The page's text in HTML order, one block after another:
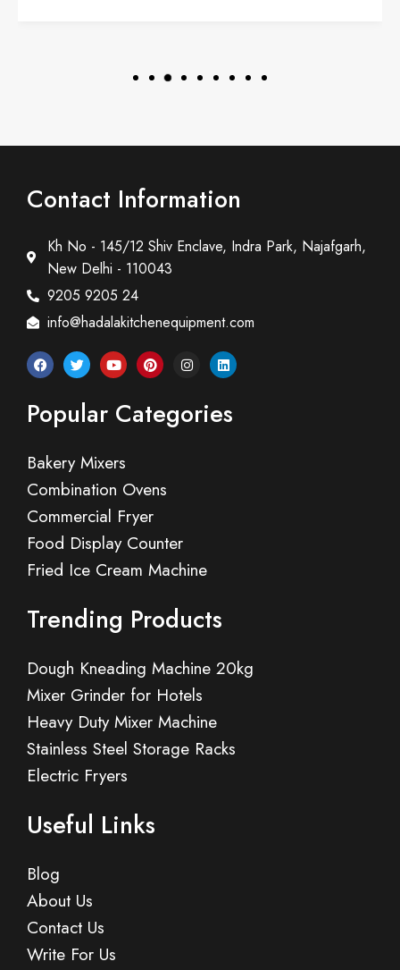
Contact Information
Kh No - 145/12 Shiv Enclave, Indra Park, Najafgarh,
New Delhi - 110043
9205 9205 24
info@hadalakitchenequipment.com
Popular Categories
Bakery Mixers
Combination Ovens
Commercial Fryer
Food Display Counter
Fried Ice Cream Machine
Trending Products
Dough Kneading Machine 20kg
Mixer Grinder for Hotels
Heavy Duty Mixer Machine
Stainless Steel Storage Racks
Electric Fryers
Useful Links
Blog
About Us
Contact Us
Write For Us